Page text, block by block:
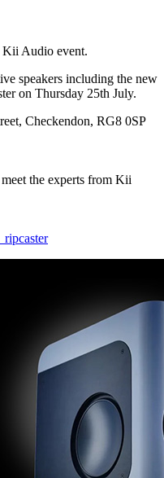
Kii Audio event.
speakers including the new
on Thursday 25th July.
Checkendon, RG8 0SP
the experts from Kii